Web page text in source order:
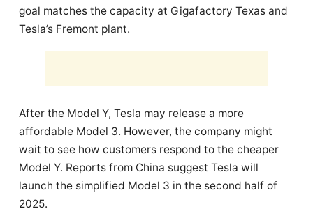
goal matches the capacity at Gigafactory Texas and
Tesla’s Fremont plant.
After the Model Y, Tesla may release a more
affordable Model 3. However, the company might
wait to see how customers respond to the cheaper
Model Y. Reports from China suggest Tesla will
launch the simplified Model 3 in the second half of
2025.